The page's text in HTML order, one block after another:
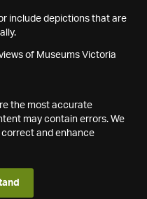
include depictions that are
of Museums Victoria
the most accurate
may contain errors. We
and enhance